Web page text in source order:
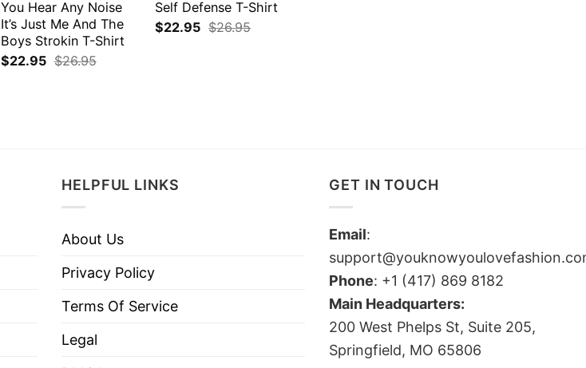
You Hear Any Noise
It’s Just Me And The
Boys Strokin T-Shirt
$22.95 $26.95
Self Defense T-Shirt
$22.95 $26.95
HELPFUL LINKS
About Us
Privacy Policy
Terms Of Service
Legal
GET IN TOUCH
Email:
Phone: +1 (417) 869 8182
Main Headquarters:
200 West Phelps St, Suite 205,
Springfield, MO 65806